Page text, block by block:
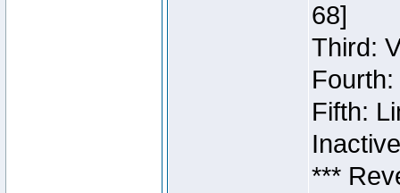
68]
Third:
Fifth:
***